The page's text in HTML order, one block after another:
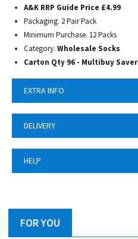
A&K RRP Guide Price £4.99
Packaging. 2 Pair Pack
Minimum Purchase. 12 Packs
Category. Wholesale Socks
Carton Qty 96 - Multibuy Saver
EXTRA INFO
DELIVERY
HELP
FOR YOU